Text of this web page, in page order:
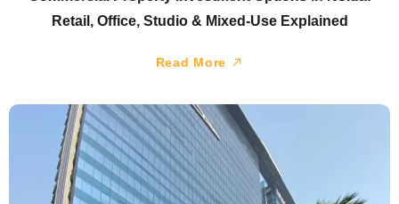
Retail, Office, Studio & Mixed-Use Explained
Read More